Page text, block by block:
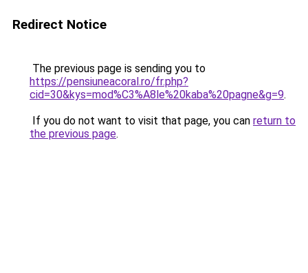
Redirect Notice
The previous page is sending you to
https://pensiuneacoral.ro/fr.php?
cid=30&kys=mod%C3%A8le%20kaba%20pagne&g=9.
If you do not want to visit that page, you can return to
the previous page.